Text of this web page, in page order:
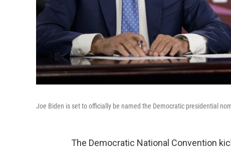
Joe Biden is set to officially be named the Democratic presidential
The Democratic National Convention